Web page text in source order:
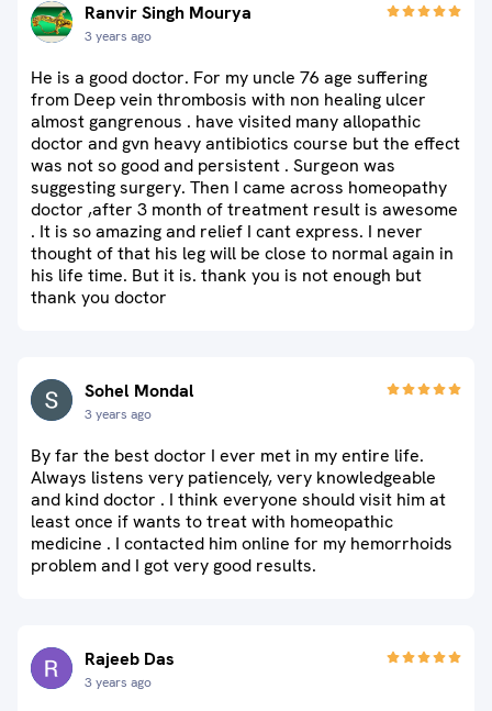
Ranvir Singh Mourya
3 years ago
He is a good doctor. For my uncle 76 age suffering
from Deep vein thrombosis with non healing ulcer
almost gangrenous . have visited many allopathic
doctor and gvn heavy antibiotics course but the effect
was not so good and persistent . Surgeon was
suggesting surgery. Then I came across homeopathy
doctor ,after 3 month of treatment result is awesome
. It is so amazing and relief I cant express. I never
thought of that his leg will be close to normal again in
his life time. But it is. thank you is not enough but
thank you doctor
Sohel Mondal
3 years ago
By far the best doctor I ever met in my entire life.
Always listens very patiencely, very knowledgeable
and kind doctor . I think everyone should visit him at
least once if wants to treat with homeopathic
medicine . I contacted him online for my hemorrhoids
problem and I got very good results.
Rajeeb Das
3 years ago